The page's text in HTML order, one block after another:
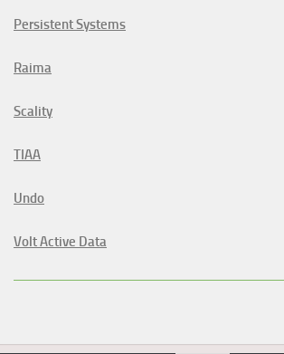
Persistent Systems
Raima
Scality
TIAA
Undo
Volt Active Data